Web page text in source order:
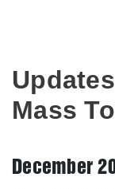
Mass
December